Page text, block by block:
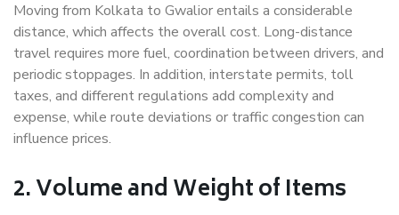
Moving from Kolkata to Gwalior entails a considerable
distance, which affects the overall cost. Long-distance
travel requires more fuel, coordination between drivers, and
periodic stoppages. In addition, interstate permits, toll
taxes, and different regulations add complexity and
expense, while route deviations or traffic congestion can
influence prices.
2. Volume and Weight of Items